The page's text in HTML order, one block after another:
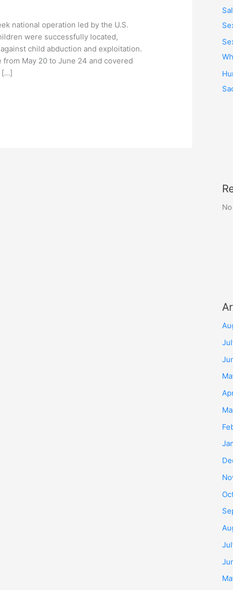
national operation led by the U.S.
were successfully located,
child abduction and exploitation.
from May 20 to June 24 and covered
[…]